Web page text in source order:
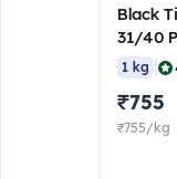
Black
31/40
Weight
1 kg
₹755
₹755/kg